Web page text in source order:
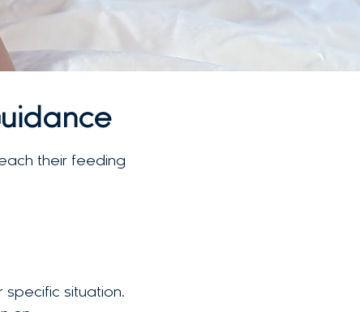
their feeding
specific situation.